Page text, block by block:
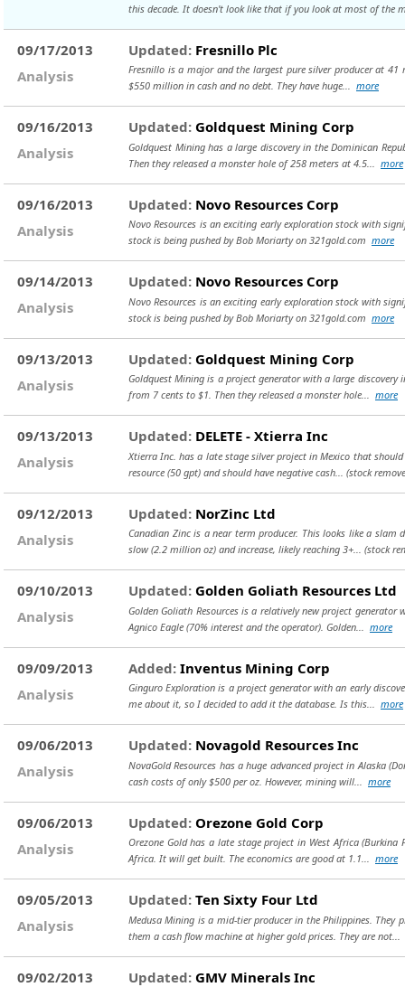
this decade. It doesn't look like that if you look at most of the
09/17/2013
Analysis
Updated: Fresnillo Plc
Fresnillo is a major and the largest pure silver producer at
$550 million in cash and no debt. They have huge... more
09/16/2013
Analysis
Updated: Goldquest Mining Corp
Goldquest Mining has a large discovery in the Dominican
Then they released a monster hole of 258 meters at 4.5... more
09/16/2013
Analysis
Updated: Novo Resources Corp
Novo Resources is an exciting early exploration stock with
stock is being pushed by Bob Moriarty on 321gold.com more
09/14/2013
Analysis
Updated: Novo Resources Corp
Novo Resources is an exciting early exploration stock with
stock is being pushed by Bob Moriarty on 321gold.com more
09/13/2013
Analysis
Updated: Goldquest Mining Corp
Goldquest Mining is a project generator with a large
from 7 cents to $1. Then they released a monster hole... more
09/13/2013
Analysis
Updated: DELETE - Xtierra Inc
Xtierra Inc. has a late stage silver project in Mexico that
resource (50 gpt) and should have negative cash... (stock
09/12/2013
Analysis
Updated: NorZinc Ltd
Canadian Zinc is a near term producer. This looks like a
slow (2.2 million oz) and increase, likely reaching 3+... (stock
09/10/2013
Analysis
Updated: Golden Goliath Resources Ltd
Golden Goliath Resources is a relatively new project
Agnico Eagle (70% interest and the operator). Golden... more
09/09/2013
Analysis
Added: Inventus Mining Corp
Ginguro Exploration is a project generator with an early
me about it, so I decided to add it the database. Is this... more
09/06/2013
Analysis
Updated: Novagold Resources Inc
NovaGold Resources has a huge advanced project in Alaska
cash costs of only $500 per oz. However, mining will... more
09/06/2013
Analysis
Updated: Orezone Gold Corp
Orezone Gold has a late stage project in West Africa
Africa. It will get built. The economics are good at 1.1... more
09/05/2013
Analysis
Updated: Ten Sixty Four Ltd
Medusa Mining is a mid-tier producer in the Philippines.
them a cash flow machine at higher gold prices. They are not...
09/02/2013
Updated: GMV Minerals Inc